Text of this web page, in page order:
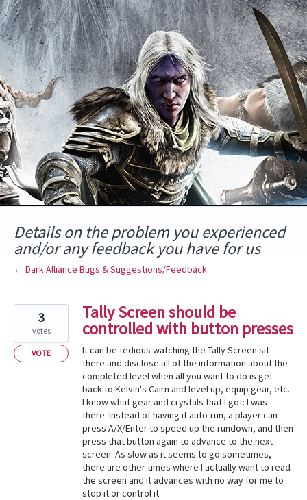
Skip
to
content
Details on the problem you experienced
and/or any feedback you have for us
← Dark Alliance Bugs & Suggestions/Feedback
Tally Screen should be
controlled with button presses
It can be tedious watching the Tally Screen sit
there and disclose all of the information about the
completed level when all you want to do is get
back to Kelvin's Cairn and level up, equip gear, etc.
I know what gear and crystals that I got: I was
there. Instead of having it auto-run, a player can
press A/X/Enter to speed up the rundown, and then
press that button again to advance to the next
screen. As slow as it seems to go sometimes,
there are other times where I actually want to read
the screen and it advances with no way for me to
stop it or control it.
3
votes
VOTE